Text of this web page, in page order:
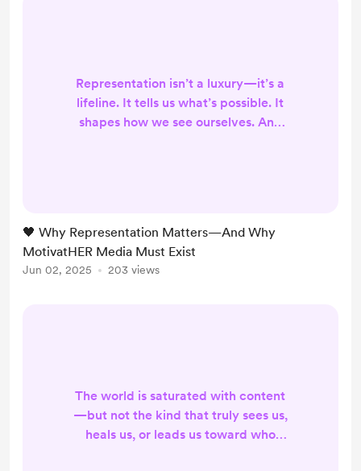
Representation isn’t a luxury—it’s a
lifeline. It tells us what’s possible. It
shapes how we see ourselves. And
a simple but radical belief: ✨ When
we see ourselves, we free ourselves.
We need content where Black and
🖤 Why Representation Matters—And Why
MotivatHER Media Must Exist
Jun 02, 2025 203 views
The world is saturated with content
—but not the kind that truly sees us,
heals us, or leads us toward who